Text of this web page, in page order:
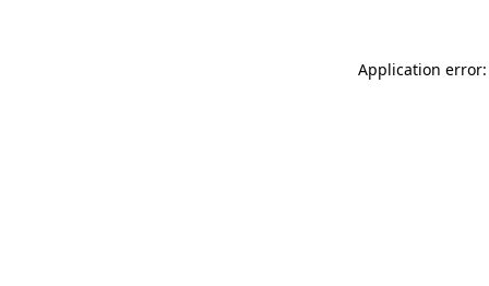
Application